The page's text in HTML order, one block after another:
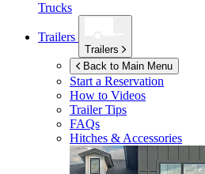
Trucks
Trailers
Trailers
Back to Main Menu
Start a Reservation
How to Videos
Trailer Tips
FAQs
Hitches & Accessories